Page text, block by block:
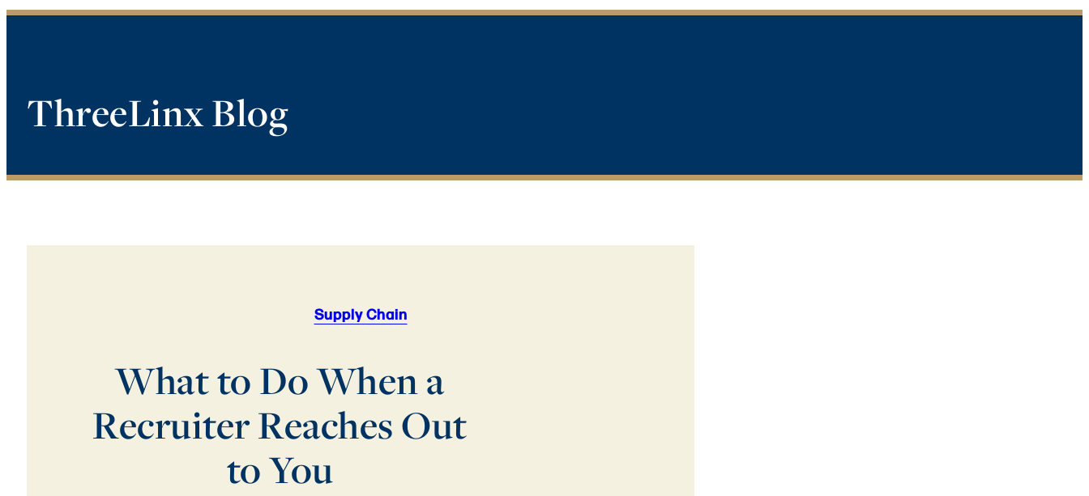
ThreeLinx Blog
Supply Chain
What to Do When a
Recruiter Reaches Out
to You